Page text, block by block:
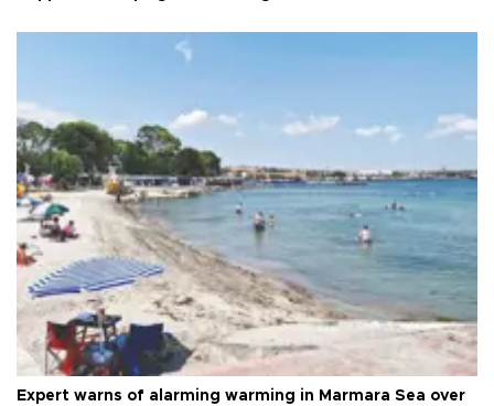
Expert warns of alarming warming in Marmara Sea over